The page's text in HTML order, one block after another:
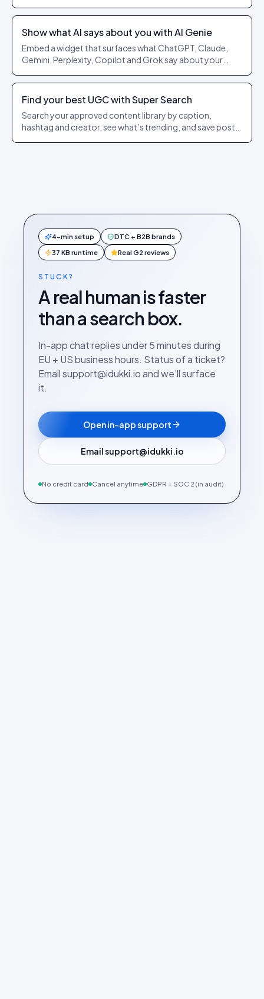
Show what AI says about you with AI Genie
Embed a widget that surfaces what ChatGPT, Claude,
Gemini, Perplexity, Copilot and Grok say about your
search in one click.
Find your best UGC with Super Search
Search your approved content library by caption,
hashtag and creator, see what’s trending, and save posts
4-min setup DTC + B2B brands
37 KB runtime Real G2 reviews
STUCK?
A real human is faster
than a search box.
In-app chat replies under 5 minutes during
EU + US business hours. Status of a ticket?
Email support@idukki.io and we’ll surface
it.
Open in-app support
Email support@idukki.io
No credit card Cancel anytime GDPR + SOC 2 (in audit)